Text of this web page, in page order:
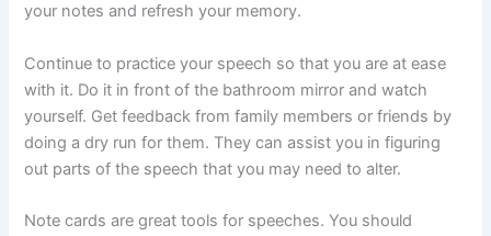
your notes and refresh your memory.
Continue to practice your speech so that you are at ease
with it. Do it in front of the bathroom mirror and watch
yourself. Get feedback from family members or friends by
doing a dry run for them. They can assist you in figuring
out parts of the speech that you may need to alter.
Note cards are great tools for speeches. You should